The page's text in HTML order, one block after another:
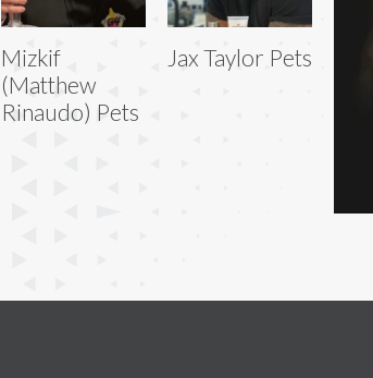
Mizkif
(Matthew
Rinaudo) Pets
Jax Taylor Pets